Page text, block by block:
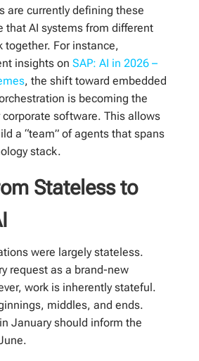
are currently defining these
that AI systems from different
together. For instance,
insights on SAP: AI in 2026 –
, the shift toward embedded
is becoming the
software. This allows
a “team” of agents that spans
stack.
Stateless to
were largely stateless.
request as a brand-new
work is inherently stateful.
middles, and ends.
January should inform the